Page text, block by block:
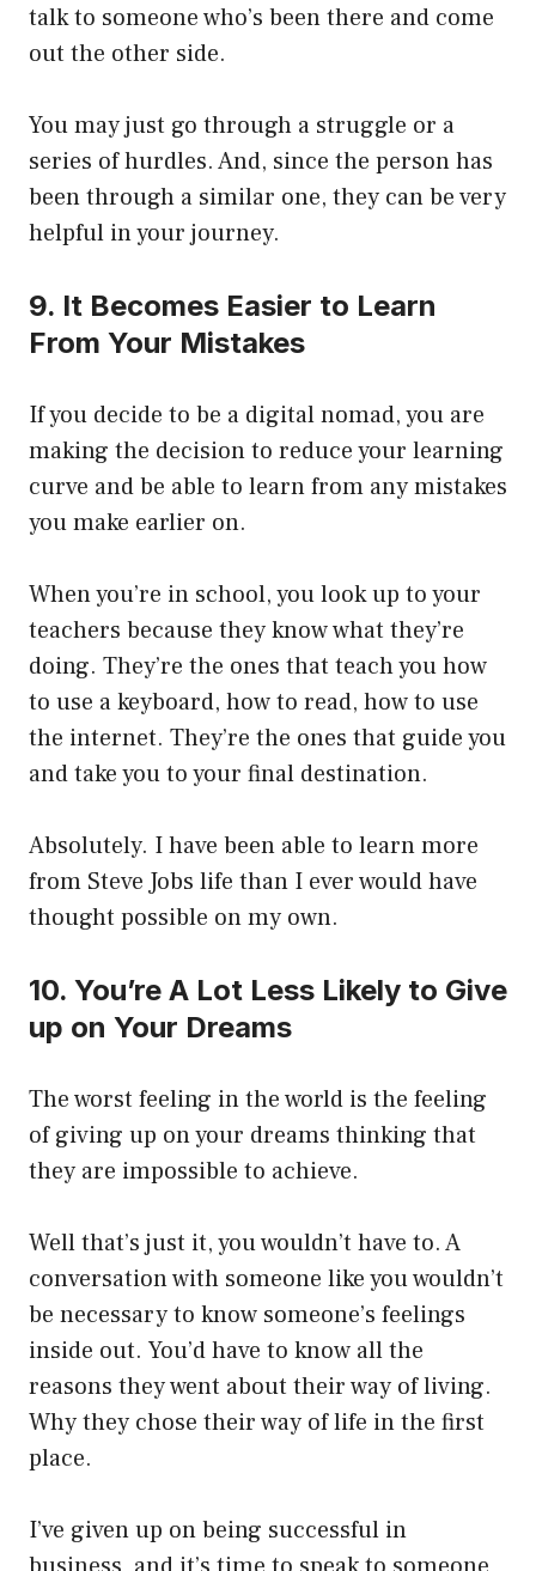
talk to someone who’s been there and come
out the other side.
You may just go through a struggle or a
series of hurdles. And, since the person has
been through a similar one, they can be very
helpful in your journey.
9. It Becomes Easier to Learn
From Your Mistakes
If you decide to be a digital nomad, you are
making the decision to reduce your learning
curve and be able to learn from any mistakes
you make earlier on.
When you’re in school, you look up to your
teachers because they know what they’re
doing. They’re the ones that teach you how
to use a keyboard, how to read, how to use
the internet. They’re the ones that guide you
and take you to your final destination.
Absolutely. I have been able to learn more
from Steve Jobs life than I ever would have
thought possible on my own.
10. You’re A Lot Less Likely to Give
up on Your Dreams
The worst feeling in the world is the feeling
of giving up on your dreams thinking that
they are impossible to achieve.
Well that’s just it, you wouldn’t have to. A
conversation with someone like you wouldn’t
be necessary to know someone’s feelings
inside out. You’d have to know all the
reasons they went about their way of living.
Why they chose their way of life in the first
place.
I’ve given up on being successful in